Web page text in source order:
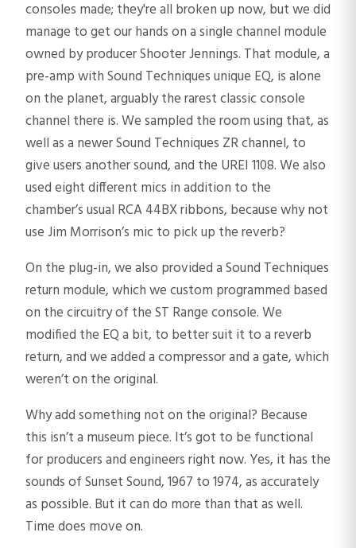
consoles made; they're all broken up now, but we did
manage to get our hands on a single channel module
owned by producer Shooter Jennings. That module, a
pre-amp with Sound Techniques unique EQ, is alone
on the planet, arguably the rarest classic console
channel there is. We sampled the room using that, as
well as a newer Sound Techniques ZR channel, to
give users another sound, and the UREI 1108. We also
used eight different mics in addition to the
chamber’s usual RCA 44BX ribbons, because why not
use Jim Morrison’s mic to pick up the reverb?
On the plug-in, we also provided a Sound Techniques
return module, which we custom programmed based
on the circuitry of the ST Range console. We
modified the EQ a bit, to better suit it to a reverb
return, and we added a compressor and a gate, which
weren’t on the original.
Why add something not on the original? Because
this isn’t a museum piece. It’s got to be functional
for producers and engineers right now. Yes, it has the
sounds of Sunset Sound, 1967 to 1974, as accurately
as possible. But it can do more than that as well.
Time does move on.